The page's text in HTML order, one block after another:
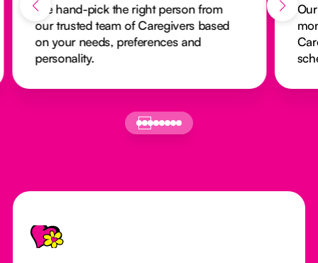
We hand-pick the right person from
our trusted team of Caregivers based
on your needs, preferences and
personality.
Footer